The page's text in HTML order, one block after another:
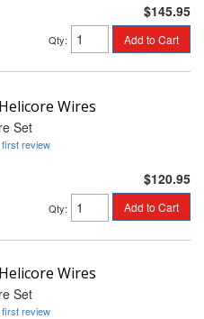
$145.95
Qty: Add to Cart
Wires
Set
review
$120.95
Qty: Add to Cart
Wires
Set
review